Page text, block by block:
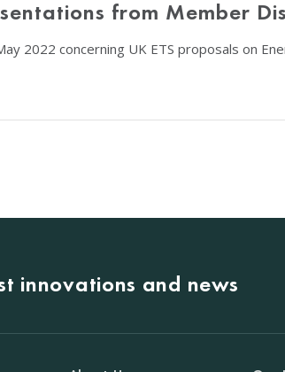
from Member
2022 concerning UK ETS proposals on
innovations and news